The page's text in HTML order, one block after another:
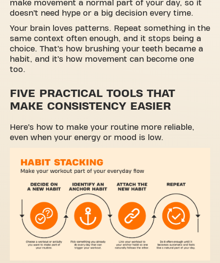
make movement a normal part of your day, so it
doesn’t need hype or a big decision every time.
Your brain loves patterns. Repeat something in the
same context often enough, and it stops being a
choice. That’s how brushing your teeth became a
habit, and it’s how movement can become one
too.
FIVE PRACTICAL TOOLS THAT
MAKE CONSISTENCY EASIER
Here’s how to make your routine more reliable,
even when your energy or mood is low.